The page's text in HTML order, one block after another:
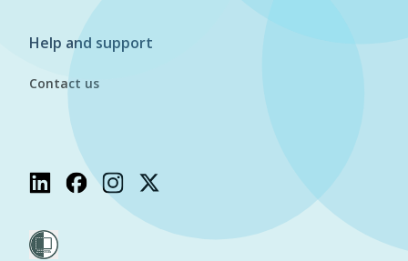
Help and support
Contact us